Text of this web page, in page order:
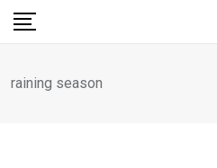
Skip
raining season